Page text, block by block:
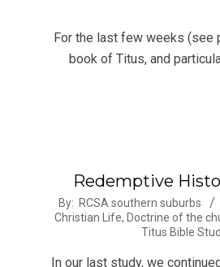
15
For the last few weeks (see
book of Titus, and
Redemptive
2012-
08-
By: RCSA southern suburbs
Christian Life, Doctrine of the
Titus Bible
In our last study, we